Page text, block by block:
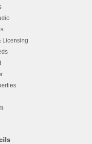
Licensing